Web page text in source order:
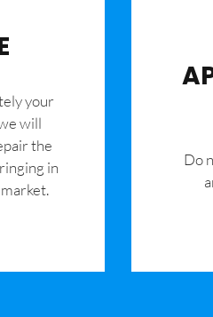
your
will
the
in
​Do